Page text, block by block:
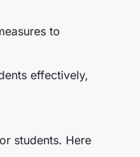
to
effectively,
students. Here